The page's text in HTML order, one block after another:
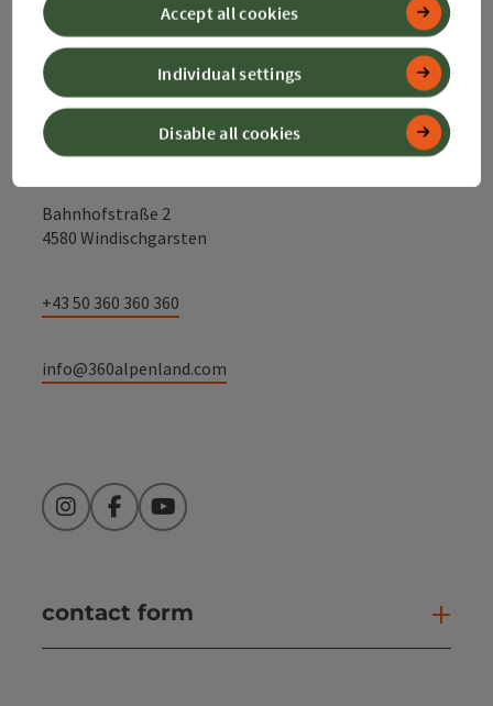
Contact
Alpenland Tourismus GmbH
Bahnhofstraße 2
4580 Windischgarsten
+43 50 360 360 360
info@360alpenland.com
InstagramFacebookYouTube
contact form
Disable all cookies
Individual settings
Accept all cookies